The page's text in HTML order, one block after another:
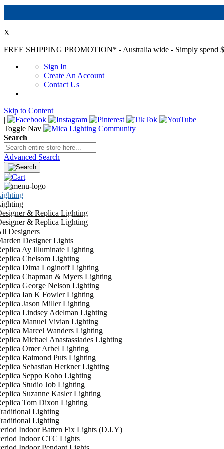
X
FREE SHIPPING PROMOTION* - Australia wide - Simply spend
Sign In
Create An Account
Contact Us
Skip to Content
|
Toggle Nav
Search
Advanced Search
& Replica Lighting
& Replica Lighting
Designers
Designer Lights
Ay Illuminate Lighting
Chelsom Lighting
Dima Loginoff Lighting
Chapman & Myers Lighting
George Nelson Lighting
Ian K Fowler Lighting
Jason Miller Lighting
Lindsey Adelman Lighting
Manuel Vivian Lighting
Marcel Wanders Lighting
Michael Anastassiades Lighting
Omer Arbel Lighting
Raimond Puts Lighting
Sebastian Herkner Lighting
Seppo Koho Lighting
Studio Job Lighting
Suzanne Kasler Lighting
Tom Dixon Lighting
Lighting
Lighting
Indoor Batten Fix Lights (D.I.Y)
Indoor CTC Lights